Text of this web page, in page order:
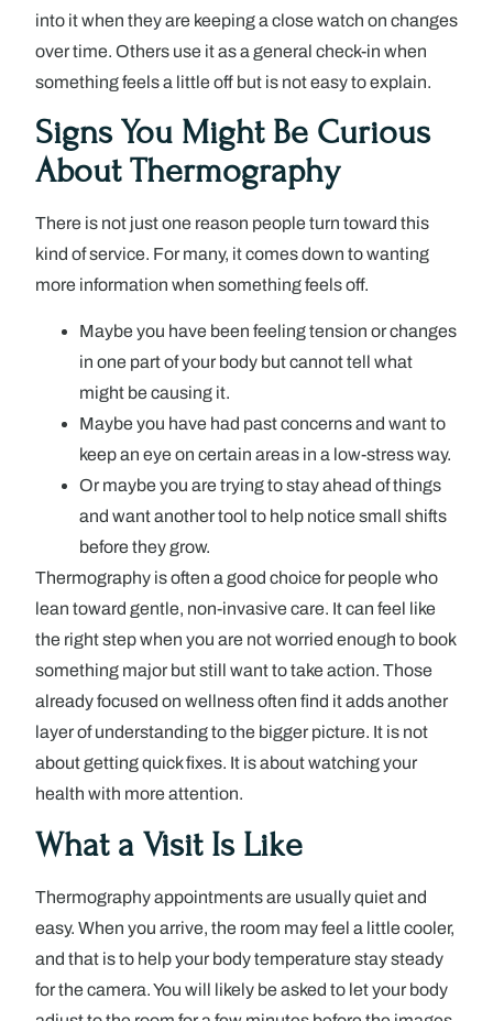
into it when they are keeping a close watch on changes
over time. Others use it as a general check-in when
something feels a little off but is not easy to explain.
Signs You Might Be Curious
About Thermography
There is not just one reason people turn toward this
kind of service. For many, it comes down to wanting
more information when something feels off.
Maybe you have been feeling tension or changes
in one part of your body but cannot tell what
might be causing it.
Maybe you have had past concerns and want to
keep an eye on certain areas in a low-stress way.
Or maybe you are trying to stay ahead of things
and want another tool to help notice small shifts
before they grow.
Thermography is often a good choice for people who
lean toward gentle, non-invasive care. It can feel like
the right step when you are not worried enough to book
something major but still want to take action. Those
already focused on wellness often find it adds another
layer of understanding to the bigger picture. It is not
about getting quick fixes. It is about watching your
health with more attention.
What a Visit Is Like
Thermography appointments are usually quiet and
easy. When you arrive, the room may feel a little cooler,
and that is to help your body temperature stay steady
for the camera. You will likely be asked to let your body